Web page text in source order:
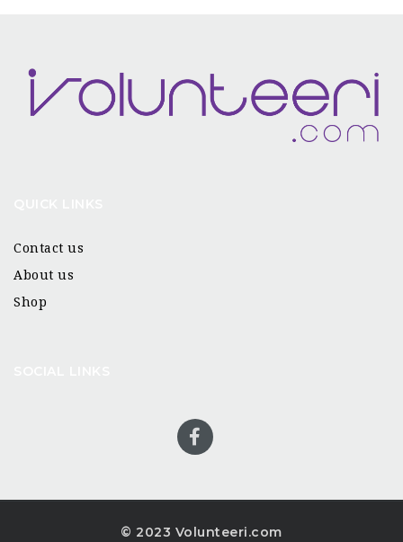
Contact us
About us
Shop
© 2023 Volunteeri.com